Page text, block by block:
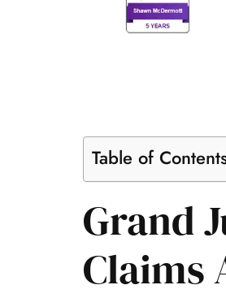
Table of
Grand
Claims